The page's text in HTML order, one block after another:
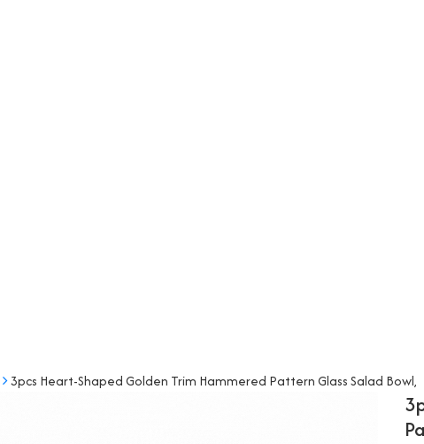
3pcs Heart-Shaped Golden Trim Hammered Pattern Glass Salad Bowl,